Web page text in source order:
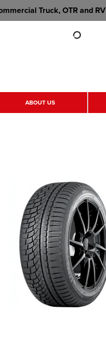
Truck, OTR and RV
ABOUT US